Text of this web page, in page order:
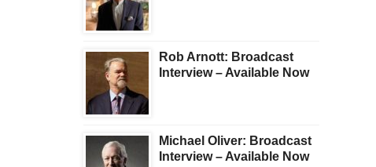
Rob Arnott: Broadcast
Interview – Available Now
Michael Oliver: Broadcast
Interview – Available Now